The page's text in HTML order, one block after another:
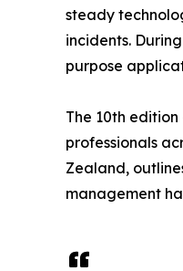
steady
incidents.
purpose
The 10th
professionals
Zealand,
management